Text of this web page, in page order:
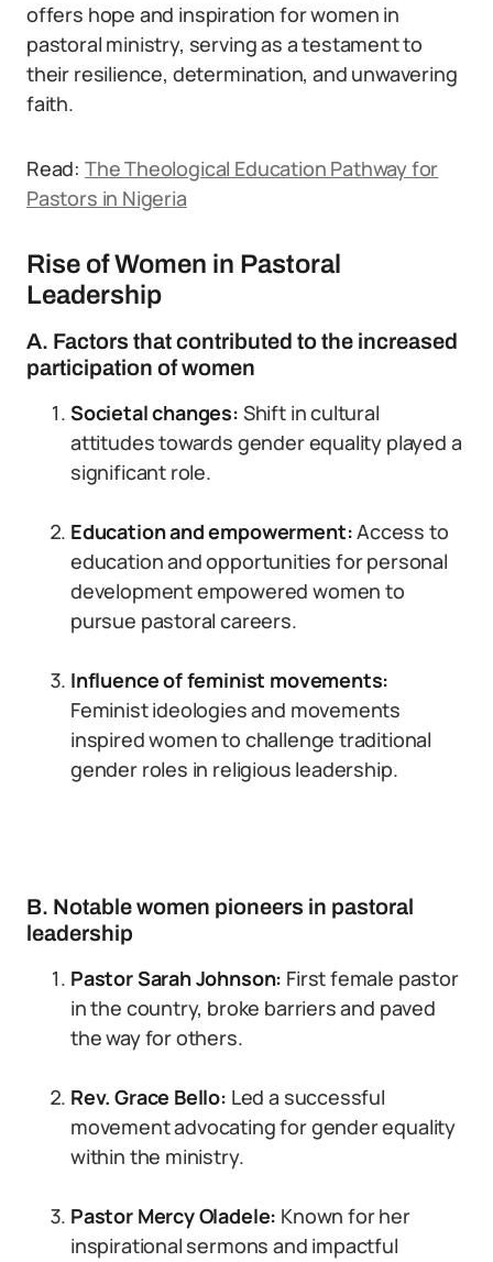
offers hope and inspiration for women in
pastoral ministry, serving as a testament to
their resilience, determination, and unwavering
faith.
Read: The Theological Education Pathway for
Pastors in Nigeria
Rise of Women in Pastoral
Leadership
A. Factors that contributed to the increased
participation of women
Societal changes: Shift in cultural
attitudes towards gender equality played a
significant role.
Education and empowerment:Access to
education and opportunities for personal
development empowered women to
pursue pastoral careers.
Influence of feminist movements:
Feminist ideologies and movements
inspired women to challenge traditional
gender roles in religious leadership.
B. Notable women pioneers in pastoral
leadership
Pastor Sarah Johnson: First female pastor
in the country, broke barriers and paved
the way for others.
Rev. Grace Bello: Led a successful
movement advocating for gender equality
within the ministry.
Pastor Mercy Oladele: Known for her
inspirational sermons and impactful